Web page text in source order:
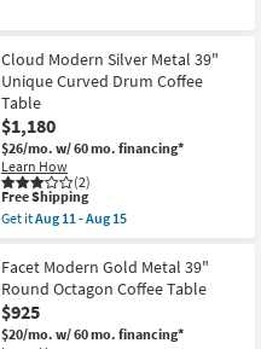
Gold
Metal
28"
Hourglass
Coffee
Table
|
Round
as
soon
as
11
-
Aug
15
Cloud Modern Silver Metal 39"
Unique Curved Drum Coffee
Table
$1,180
$26/mo. w/ 60 mo. financing*
Learn How
(2)
This
item
qualifies
Free
Shipping
Free Shipping
Get itAug 11 - Aug 15
Cloud
Modern
Silver
Metal
39"
Facet Modern Gold Metal 39"
Round Octagon Coffee Table
$925
$20/mo. w/ 60 mo. financing*